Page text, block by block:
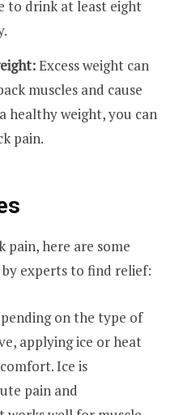
to drink at least eight
Excess weight can
muscles and cause
healthy weight, you can
pain.
pain, here are some
experts to find relief:
on the type of
applying ice or heat
Ice is
pain and